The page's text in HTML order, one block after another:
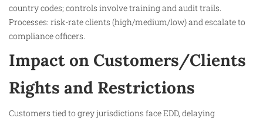
country codes; controls involve training and audit trails.
Processes: risk-rate clients (high/medium/low) and escalate to
compliance officers.
Impact on Customers/Clients
Rights and Restrictions
Customers tied to grey jurisdictions face EDD, delaying